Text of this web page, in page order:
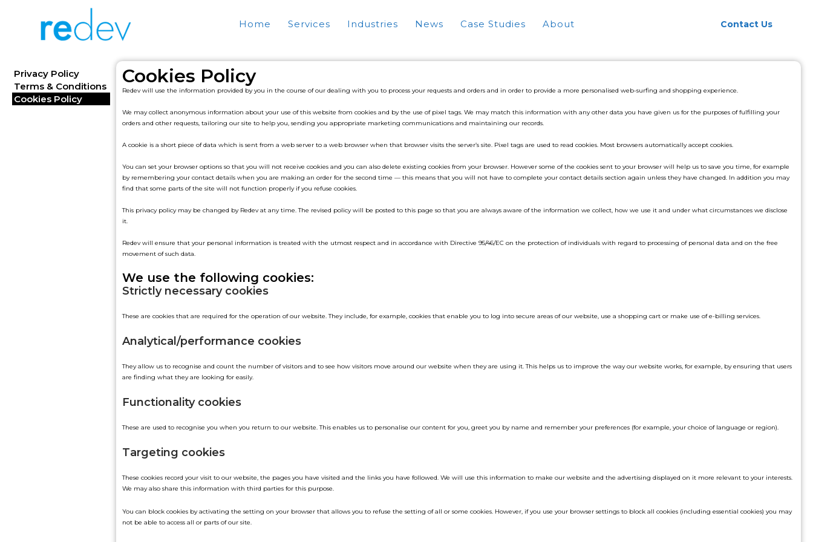
Contact Us
Home Services Industries News Case Studies About
Privacy Policy
Terms & Conditions
Cookies Policy
Cookies Policy
Redev will use the information provided by you in the course of our dealing with you to process your requests and orders and in order to provide a more personalised web-surfing and shopping experience.
We may collect anonymous information about your use of this website from cookies and by the use of pixel tags. We may match this information with any other data you have given us for the purposes of fulfilling your
orders and other requests, tailoring our site to help you, sending you appropriate marketing communications and maintaining our records.
A cookie is a short piece of data which is sent from a web server to a web browser when that browser visits the server’s site. Pixel tags are used to read cookies. Most browsers automatically accept cookies.
You can set your browser options so that you will not receive cookies and you can also delete existing cookies from your browser. However some of the cookies sent to your browser will help us to save you time, for example
by remembering your contact details when you are making an order for the second time — this means that you will not have to complete your contact details section again unless they have changed. In addition you may
find that some parts of the site will not function properly if you refuse cookies.
This privacy policy may be changed by Redev at any time. The revised policy will be posted to this page so that you are always aware of the information we collect, how we use it and under what circumstances we disclose
it.
Redev will ensure that your personal information is treated with the utmost respect and in accordance with Directive 95/46/EC on the protection of individuals with regard to processing of personal data and on the free
movement of such data.
We use the following cookies:
Strictly necessary cookies
These are cookies that are required for the operation of our website. They include, for example, cookies that enable you to log into secure areas of our website, use a shopping cart or make use of e-billing services.
Analytical/performance cookies
They allow us to recognise and count the number of visitors and to see how visitors move around our website when they are using it. This helps us to improve the way our website works, for example, by ensuring that users
are finding what they are looking for easily.
Functionality cookies
These are used to recognise you when you return to our website. This enables us to personalise our content for you, greet you by name and remember your preferences (for example, your choice of language or region).
Targeting cookies
These cookies record your visit to our website, the pages you have visited and the links you have followed. We will use this information to make our website and the advertising displayed on it more relevant to your interests.
We may also share this information with third parties for this purpose.
You can block cookies by activating the setting on your browser that allows you to refuse the setting of all or some cookies. However, if you use your browser settings to block all cookies (including essential cookies) you may
not be able to access all or parts of our site.